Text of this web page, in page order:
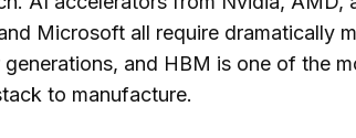
Microsoft all require dramatically
generations, and HBM is one of the
to manufacture.